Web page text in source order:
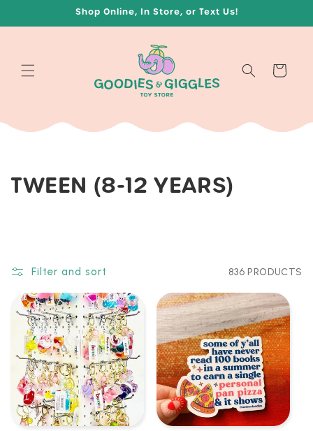
Shop Online, In Store, or Text Us!
Cart
C
L
E
C
T
O
TWEEN (8-12 YEARS)
Filter and sort 836 PRODUCTS